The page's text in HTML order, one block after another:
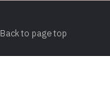
Back to page top